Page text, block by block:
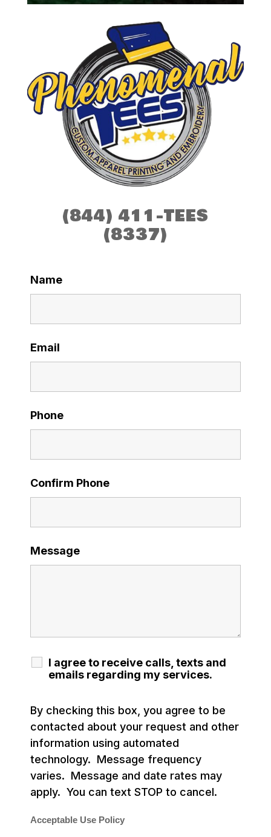
(844) 411-TEES
(8337)
Name
Email
Phone
Confirm Phone
Message
I agree to receive calls, texts and
emails regarding my services.
By checking this box, you agree to be
contacted about your request and other
information using automated
technology. Message frequency
varies. Message and date rates may
apply. You can text STOP to cancel.
Acceptable Use Policy